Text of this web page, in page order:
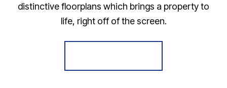
distinctive floorplans which brings a property to
life, right off of the screen.